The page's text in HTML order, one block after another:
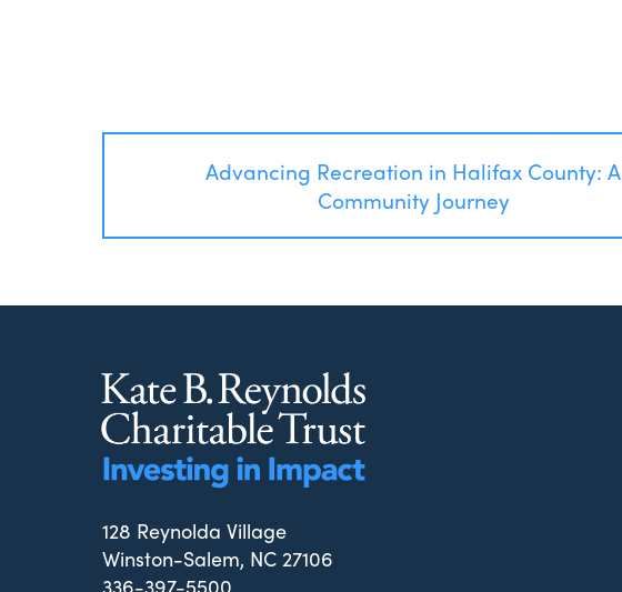
Advancing Recreation in Halifax County: A
Community Journey
128 Reynolda Village
Winston-Salem, NC 27106
336-397-5500